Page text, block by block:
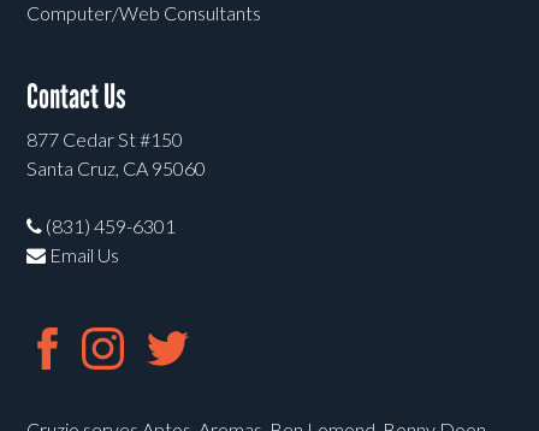
Computer/Web Consultants
Contact Us
877 Cedar St #150
Santa Cruz, CA 95060
(831) 459-6301
Email Us